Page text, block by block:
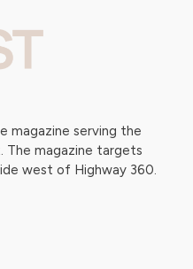
magazine serving the
The magazine targets
west of Highway 360.